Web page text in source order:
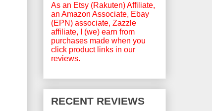
As an Etsy (Rakuten) Affiliate,
an Amazon Associate, Ebay
(EPN) associate, Zazzle
affiliate, I (we) earn from
purchases made when you
click product links in our
reviews.
RECENT REVIEWS